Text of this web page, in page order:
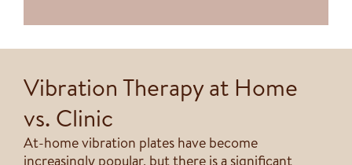
Vibration Therapy at Home
vs. Clinic
At-home vibration plates have become
increasingly popular, but there is a significant